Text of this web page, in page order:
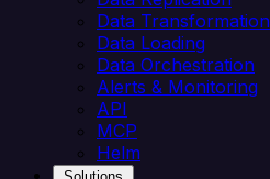
Data Transformation
Data Loading
Data Orchestration
Alerts & Monitoring
API
MCP
Helm